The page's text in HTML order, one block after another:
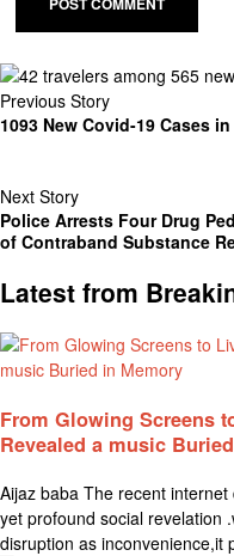
Previous Story
1093 New Covid-19 Cases
Next Story
Police Arrests Four Drug
of Contraband Substance
Latest from
From Glowing Screens
Revealed a music
Aijaz baba The recent
yet profound social revelation
disruption as inconvenience,it